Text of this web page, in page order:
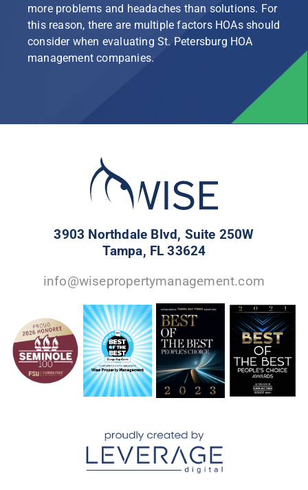
more problems and headaches than solutions. For
this reason, there are multiple factors HOAs should
consider when evaluating St. Petersburg HOA
management companies.
3903 Northdale Blvd, Suite 250W
Tampa, FL 33624
info@wisepropertymanagement.com